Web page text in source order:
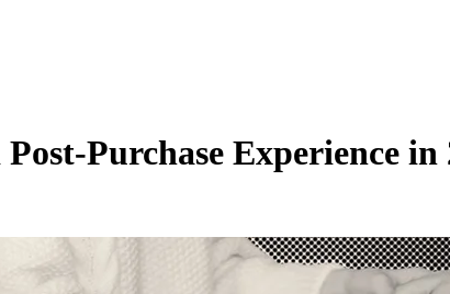
Purchase Experience in